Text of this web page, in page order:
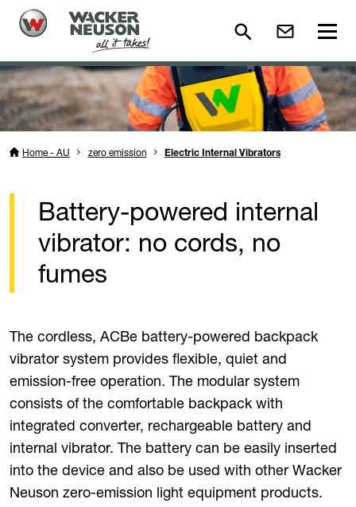
Home - AU zero emission Electric Internal Vibrators
Battery-powered internal
vibrator: no cords, no
fumes
The cordless, ACBe battery-powered backpack
vibrator system provides flexible, quiet and
emission-free operation. The modular system
consists of the comfortable backpack with
integrated converter, rechargeable battery and
internal vibrator. The battery can be easily inserted
into the device and also be used with other Wacker
Neuson zero-emission light equipment products.